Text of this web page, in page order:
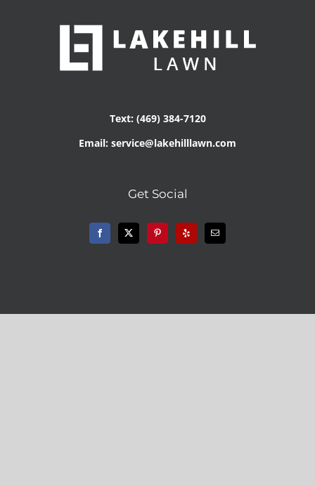
Text: (469) 384-7120
Email: service@lakehilllawn.com
Get Social